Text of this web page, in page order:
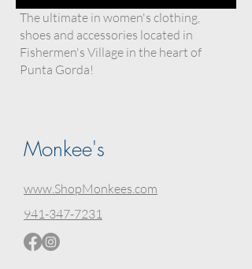
The ultimate in women's clothing,
shoes and accessories located in
Fishermen's Village in the heart of
Punta Gorda!
Monkee's
www.ShopMonkees.com
941-347-7231